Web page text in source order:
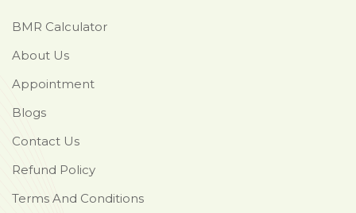
BMR Calculator
About Us
Appointment
Blogs
Contact Us
Refund Policy
Terms And Conditions